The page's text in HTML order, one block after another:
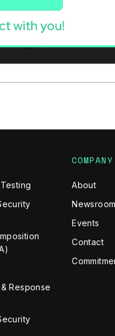
Response
COMPANY
About
Newsroom
Events
Contact